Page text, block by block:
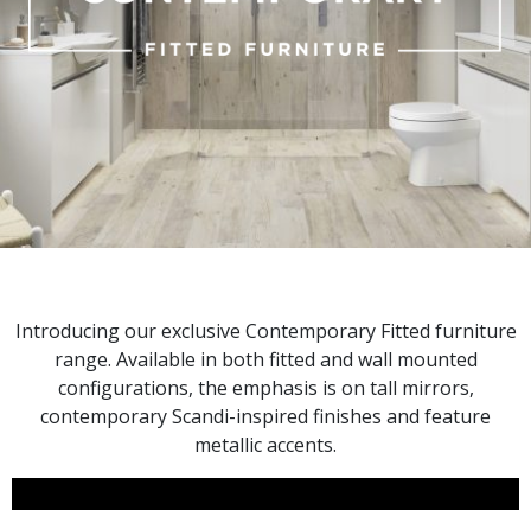
Introducing our exclusive Contemporary Fitted furniture
range. Available in both fitted and wall mounted
configurations, the emphasis is on tall mirrors,
contemporary Scandi-inspired finishes and feature
metallic accents.